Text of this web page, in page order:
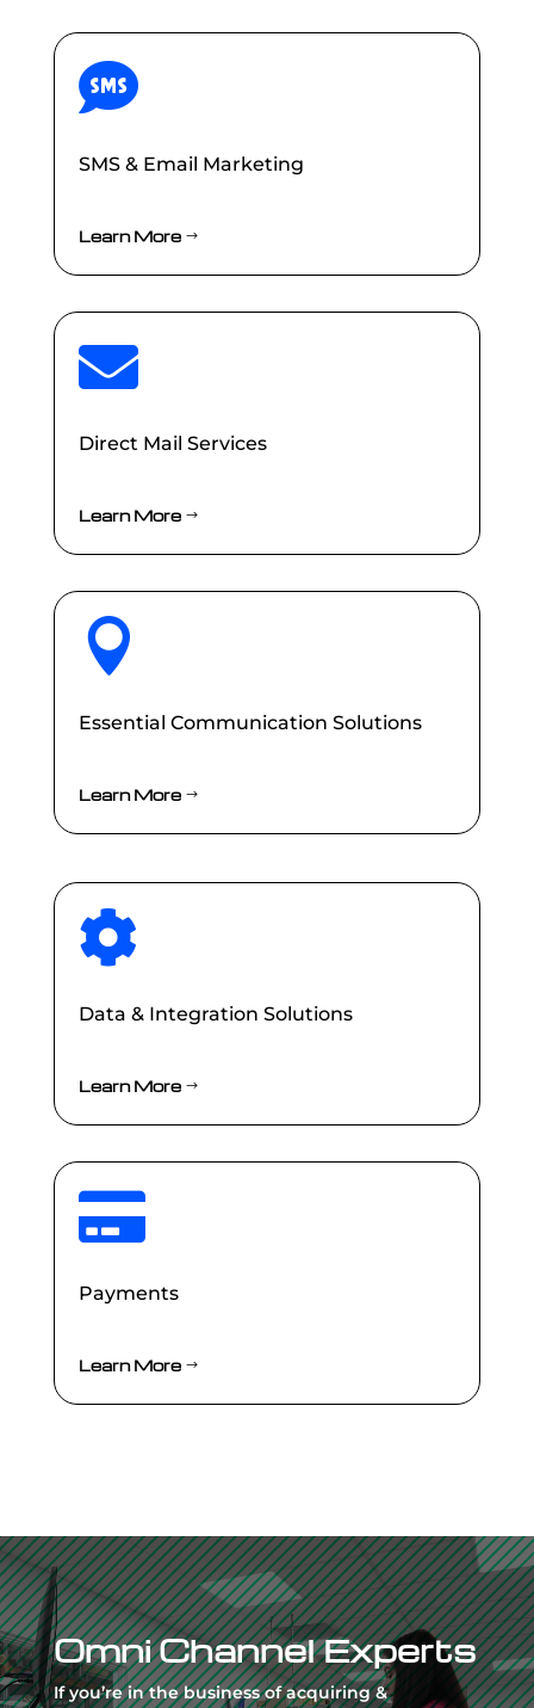

SMS & Email Marketing
Learn More

Direct Mail Services
Learn More

Essential Communication Solutions
Learn More

Data & Integration Solutions
Learn More

Payments
Learn More
Video
Player
Omni Channel Experts
If you’re in the business of acquiring &